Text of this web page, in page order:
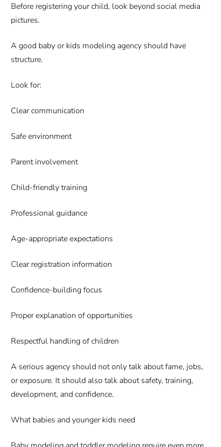
Before registering your child, look beyond social media
pictures.
A good baby or kids modeling agency should have
structure.
Look for:
Clear communication
Safe environment
Parent involvement
Child-friendly training
Professional guidance
Age-appropriate expectations
Clear registration information
Confidence-building focus
Proper explanation of opportunities
Respectful handling of children
A serious agency should not only talk about fame, jobs,
or exposure. It should also talk about safety, training,
development, and confidence.
What babies and younger kids need